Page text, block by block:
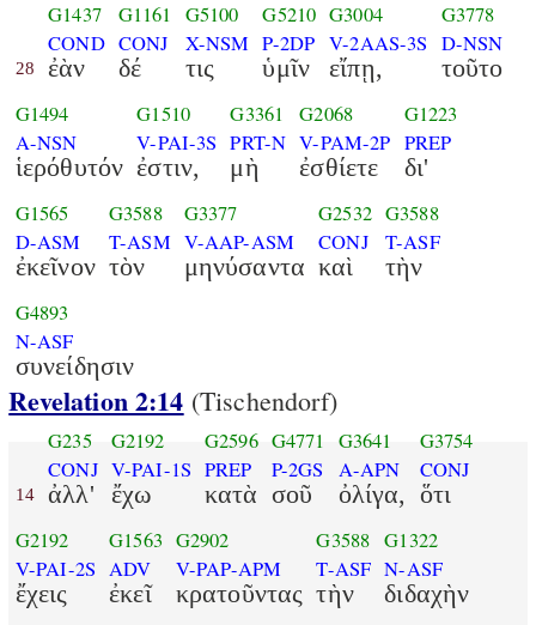
28
G1437
COND
ἐὰν
G1161
CONJ
δέ
G5100
X-NSM
τις
G5210
P-2DP
ὑμῖν
G3004
V-2AAS-3S
εἴπῃ,
G3778
D-NSN
τοῦτο
G1494
A-NSN
ἱερόθυτόν
G1510
V-PAI-3S
ἐστιν,
G3361
PRT-N
μὴ
G2068
V-PAM-2P
ἐσθίετε
G1223
PREP
δι'
G1565
D-ASM
ἐκεῖνον
G3588
T-ASM
τὸν
G3377
V-AAP-ASM
μηνύσαντα
G2532
CONJ
καὶ
G3588
T-ASF
τὴν
G4893
N-ASF
συνείδησιν
Revelation 2:14 (Tischendorf)
14
G235
CONJ
ἀλλ'
G2192
V-PAI-1S
ἔχω
G2596
PREP
κατὰ
G4771
P-2GS
σοῦ
G3641
A-APN
ὀλίγα,
G3754
CONJ
ὅτι
G2192
V-PAI-2S
ἔχεις
G1563
ADV
ἐκεῖ
G2902
V-PAP-APM
κρατοῦντας
G3588
T-ASF
τὴν
G1322
N-ASF
διδαχὴν